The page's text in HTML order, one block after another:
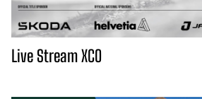
Live Stream XCO